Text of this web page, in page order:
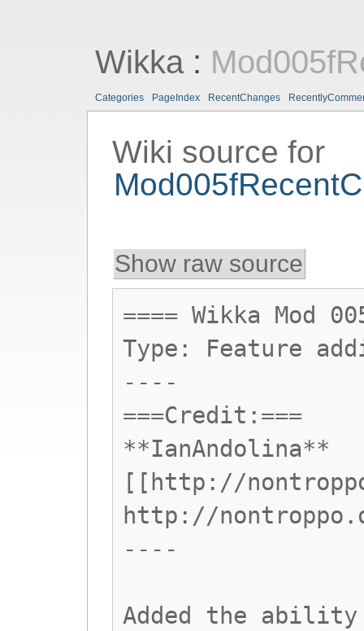
Wikka:
Categories PageIndex RecentChanges
Wiki source for
Show raw source
==== Wikka Mod
Type: Feature
----
===Credit:===
**IanAndolina**
[[http://
http://
----
Added the ability